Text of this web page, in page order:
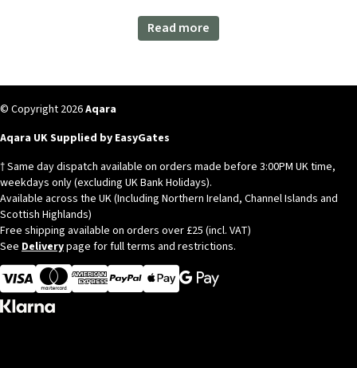
Read more
© Copyright 2026Aqara
Aqara UK Supplied by EasyGates
† Same day dispatch available on orders made before 3:00PM UK time,
weekdays only (excluding UK Bank Holidays).
Available across the UK (Including Northern Ireland, Channel Islands and
Scottish Highlands)
Free shipping available on orders over £25 (incl. VAT)
See Deliverypage for full terms and restrictions.
Visa
MasterCardAmerican ExpressApple Pay